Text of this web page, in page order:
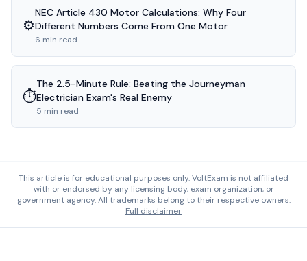
⚙️
NEC Article 430 Motor Calculations: Why Four
Different Numbers Come From One Motor
6 min read
⏱️
The 2.5-Minute Rule: Beating the Journeyman
Electrician Exam's Real Enemy
5 min read
This article is for educational purposes only. VoltExam is not affiliated
with or endorsed by any licensing body, exam organization, or
government agency. All trademarks belong to their respective owners.
Full disclaimer